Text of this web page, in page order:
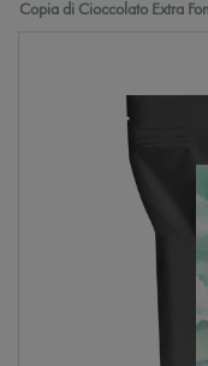
Copia di Cioccolato Extra